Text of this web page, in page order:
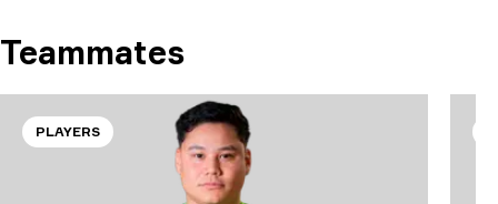
Teammates
PLAYERS